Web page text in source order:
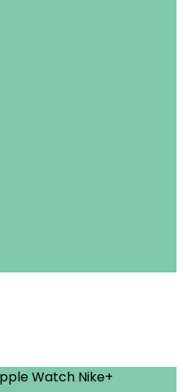
Watch Nike+